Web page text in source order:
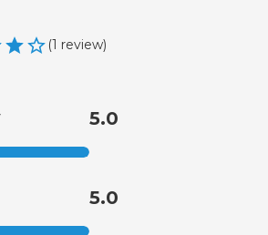
(1 review)
5.0
5.0